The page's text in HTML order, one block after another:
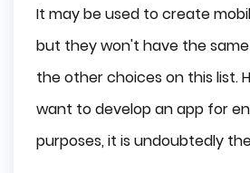
It may be used to create
but they won't have the
the other choices on this list.
want to develop an app for
purposes, it is undoubtedly